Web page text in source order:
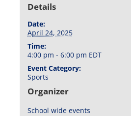
Details
Date:
April 24, 2025
Time:
4:00 pm - 6:00 pm EDT
Event Category:
Sports
Organizer
School wide events